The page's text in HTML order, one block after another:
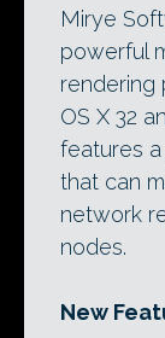
Mirye
powerful
rendering
OS X 32
features
that can
network
nodes.
New